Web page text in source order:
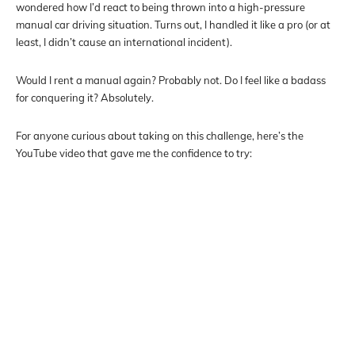
wondered how I’d react to being thrown into a high-pressure
manual car driving situation. Turns out, I handled it like a pro (or at
least, I didn’t cause an international incident).
Would I rent a manual again? Probably not. Do I feel like a badass
for conquering it? Absolutely.
For anyone curious about taking on this challenge, here’s the
YouTube video that gave me the confidence to try: